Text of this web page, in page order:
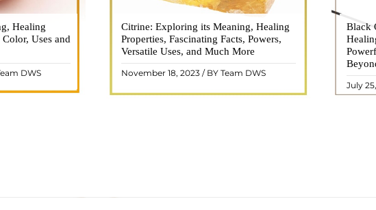
Healing
Uses and
DWS
captivating
plethora of
and powers.
makes it a
crystal ..
Citrine: Exploring its Meaning, Healing
Properties, Fascinating Facts, Powers,
Versatile Uses, and Much More
November 18, 2023 / BY Team DWS
Citrine, with its warm golden hues, has
captured the attention and imagination of
people for centuries. This beautiful
gemstone, commonly associated with
wealth and prosperity, hol ..
READ MORE
Black
July
Black